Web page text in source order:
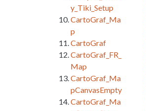
y_Tiki_Setup
CartoGraf_Ma
p
CartoGraf
CartoGraf_FR_
Map
CartoGraf_Ma
pCanvasEmpty
CartoGraf_Ma